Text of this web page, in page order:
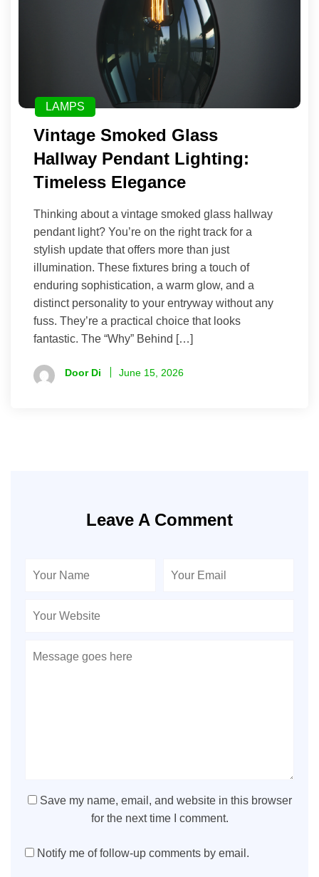
LAMPS
Vintage Smoked Glass
Hallway Pendant Lighting:
Timeless Elegance
Thinking about a vintage smoked glass hallway
pendant light? You’re on the right track for a
stylish update that offers more than just
illumination. These fixtures bring a touch of
enduring sophistication, a warm glow, and a
distinct personality to your entryway without any
fuss. They’re a practical choice that looks
fantastic. The “Why” Behind […]
Door Di June 15, 2026
Leave A Comment
Save my name, email, and website in this browser
for the next time I comment.
Notify me of follow-up comments by email.